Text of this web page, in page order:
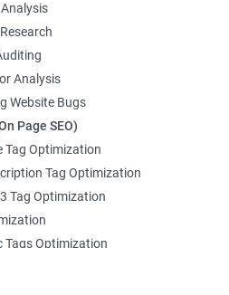
Analysis
Website Bugs
Page SEO)
Tag Optimization
Tag Optimization
Tag Optimization
Tags Optimization